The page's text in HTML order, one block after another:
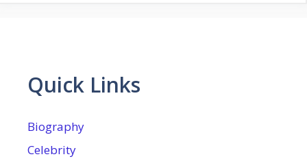
Quick Links
Biography
Celebrity